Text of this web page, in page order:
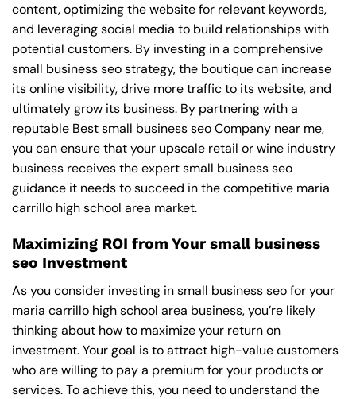
content, optimizing the website for relevant keywords,
and leveraging social media to build relationships with
potential customers. By investing in a comprehensive
small business seo strategy, the boutique can increase
its online visibility, drive more traffic to its website, and
ultimately grow its business. By partnering with a
reputable Best small business seo Company near me,
you can ensure that your upscale retail or wine industry
business receives the expert small business seo
guidance it needs to succeed in the competitive maria
carrillo high school area market.
Maximizing ROI from Your small business
seo Investment
As you consider investing in small business seo for your
maria carrillo high school area business, you’re likely
thinking about how to maximize your return on
investment. Your goal is to attract high-value customers
who are willing to pay a premium for your products or
services. To achieve this, you need to understand the